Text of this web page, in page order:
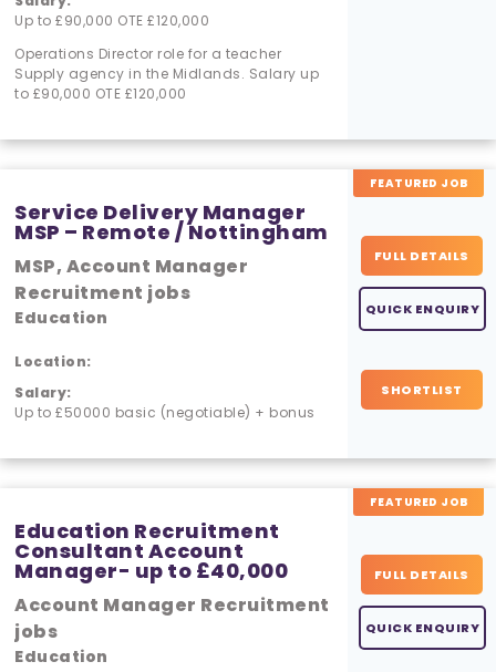
Up to £90,000 OTE £120,000
Operations Director role for a teacher
Supply agency in the Midlands. Salary up
to £90,000 OTE £120,000
Service Delivery Manager
MSP – Remote / Nottingham
MSP, Account Manager
Recruitment jobs
Education
Location:
Salary:
Up to £50000 basic (negotiable) + bonus
FEATURED JOB
FULL DETAILS
QUICK ENQUIRY
SHORTLIST
Education Recruitment
Consultant Account
Manager- up to £40,000
Account Manager Recruitment
jobs
Education
FEATURED JOB
FULL DETAILS
QUICK ENQUIRY